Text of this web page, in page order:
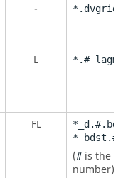
- *.dvgrid
L
FL *_d.#.bdst
(#is the
number).